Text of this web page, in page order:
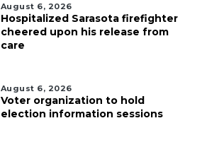
August 6, 2026
Hospitalized Sarasota firefighter
cheered upon his release from
care
August 6, 2026
Voter organization to hold
election information sessions